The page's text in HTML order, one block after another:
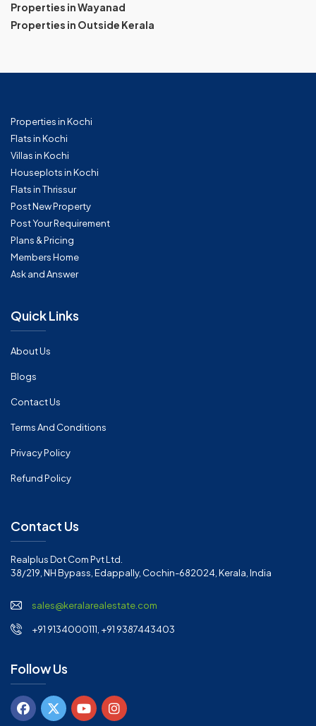
Properties in Wayanad
Properties in Outside Kerala
Properties in Kochi
Flats in Kochi
Villas in Kochi
Houseplots in Kochi
Flats in Thrissur
Post New Property
Post Your Requirement
Plans & Pricing
Members Home
Ask and Answer
Quick Links
About Us
Blogs
Contact Us
Terms And Conditions
Privacy Policy
Refund Policy
Contact Us
Realplus Dot Com Pvt Ltd.
38/219, NH Bypass, Edappally, Cochin-682024, Kerala, India
sales@keralarealestate.com
+91 9134000111, +91 9387443403
Follow Us